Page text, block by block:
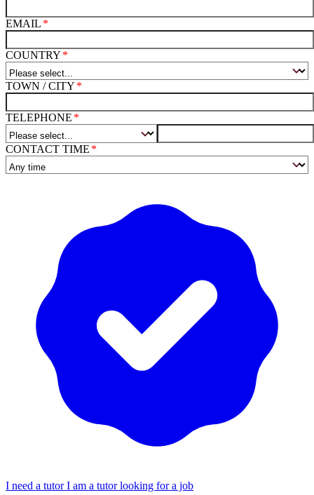
EMAIL
COUNTRY
TOWN / CITY
TELEPHONE
CONTACT TIME
I need a tutorI am a tutor looking for a job